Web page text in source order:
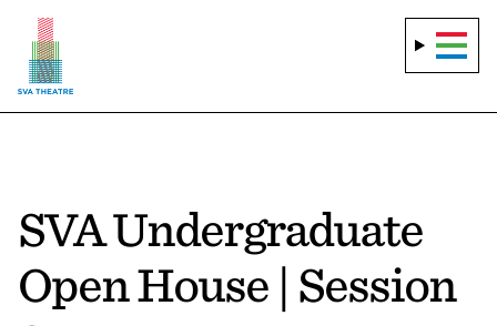
SVA Undergraduate
Open House | Session